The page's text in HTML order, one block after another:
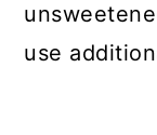
use